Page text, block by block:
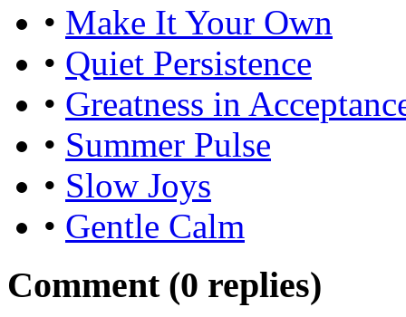
• Make It Your Own
• Quiet Persistence
• Greatness in
• Summer Pulse
• Slow Joys
• Gentle Calm
Comment (0 replies)